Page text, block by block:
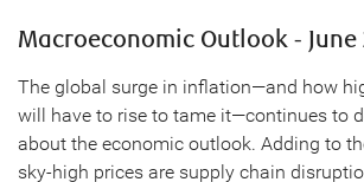
Macroeconomic Outlook - June
The global surge in inflation—and how
will have to rise to tame it—continues to
about the economic outlook. Adding to
sky-high prices are supply chain